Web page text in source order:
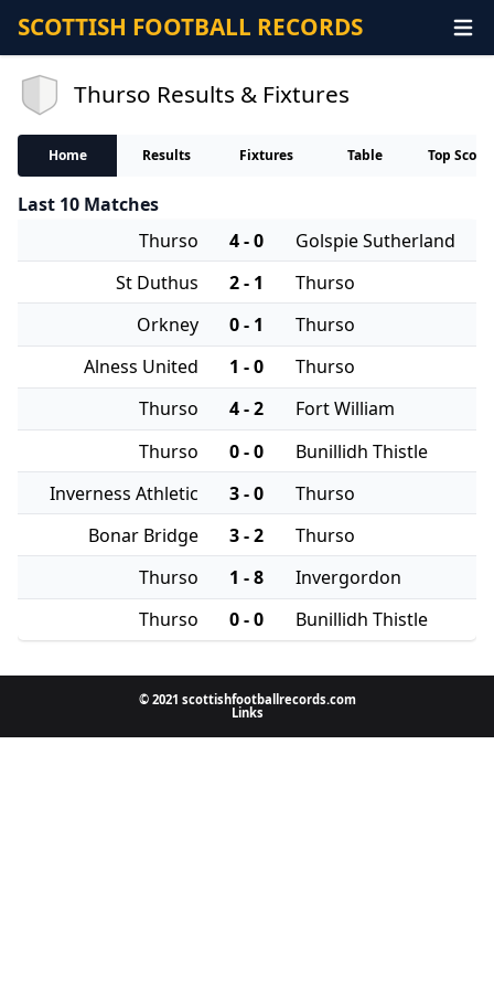
SCOTTISH FOOTBALL RECORDS
Thurso Results & Fixtures
Home Results Fixtures Table Top
Last 10 Matches
Thurso
4 - 0
Golspie Sutherland
St Duthus
2 - 1
Thurso
Orkney
0 - 1
Thurso
Alness United
1 - 0
Thurso
Thurso
4 - 2
Fort William
Thurso
0 - 0
Bunillidh Thistle
Inverness Athletic
3 - 0
Thurso
Bonar Bridge
3 - 2
Thurso
Thurso
1 - 8
Invergordon
Thurso
0 - 0 Bunillidh Thistle
© 2021 scottishfootballrecords.com
Links